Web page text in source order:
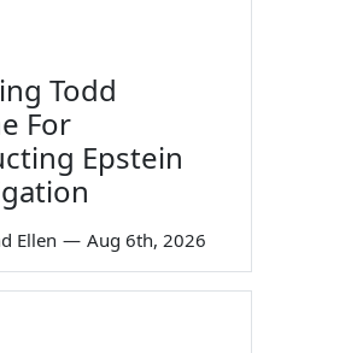
Todd
For
Epstein
Ellen — Aug 6th, 2026